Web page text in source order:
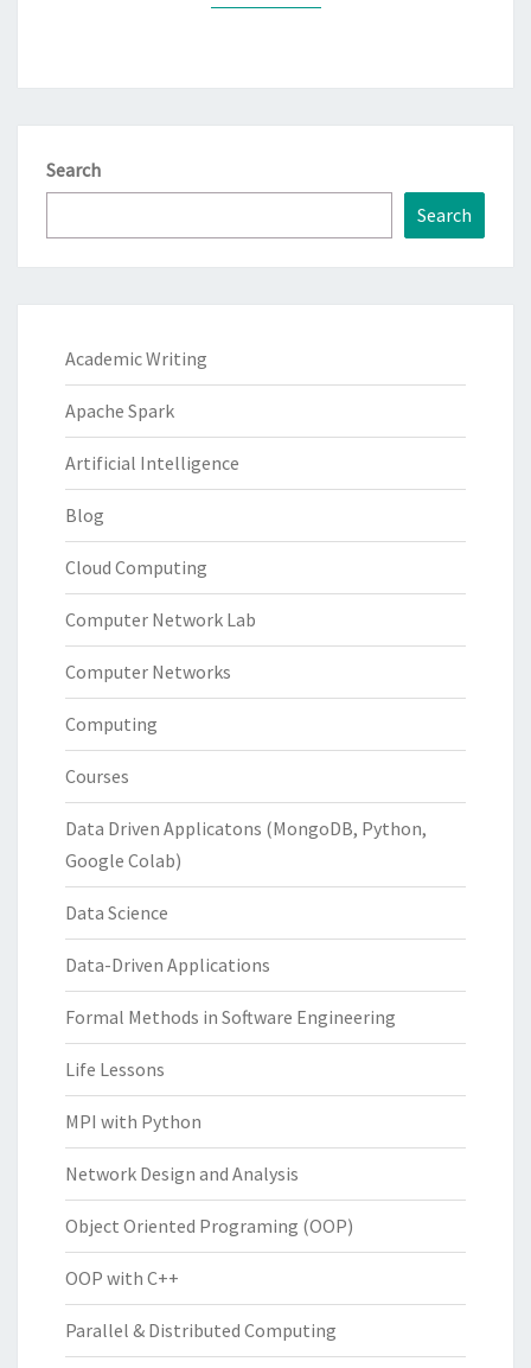
Search
Search
Academic Writing
Apache Spark
Artificial Intelligence
Blog
Cloud Computing
Computer Network Lab
Computer Networks
Computing
Courses
Data Driven Applicatons (MongoDB, Python,
Google Colab)
Data Science
Data-Driven Applications
Formal Methods in Software Engineering
Life Lessons
MPI with Python
Network Design and Analysis
Object Oriented Programing (OOP)
OOP with C++
Parallel & Distributed Computing